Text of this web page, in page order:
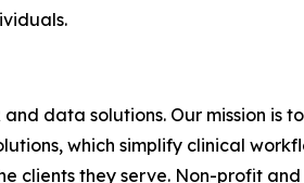
data solutions. Our mission is
which simplify clinical
clients they serve. Non-profit